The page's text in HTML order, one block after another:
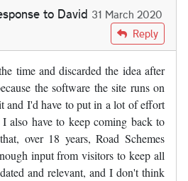
to David 31 March 2020
Reply
time and discarded the idea after
the software the site runs on
and I'd have to put in a lot of effort
also have to keep coming back to
over 18 years, Road Schemes
input from visitors to keep all
and relevant, and I don't think